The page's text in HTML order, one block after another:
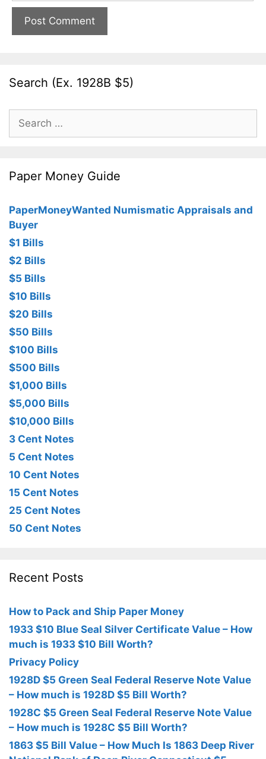
Search (Ex. 1928B $5)
Search
for:
Paper Money Guide
PaperMoneyWanted Numismatic Appraisals and
Buyer
$1 Bills
$2 Bills
$5 Bills
$10 Bills
$20 Bills
$50 Bills
$100 Bills
$500 Bills
$1,000 Bills
$5,000 Bills
$10,000 Bills
3 Cent Notes
5 Cent Notes
10 Cent Notes
15 Cent Notes
25 Cent Notes
50 Cent Notes
Recent Posts
How to Pack and Ship Paper Money
1933 $10 Blue Seal Silver Certificate Value – How
much is 1933 $10 Bill Worth?
Privacy Policy
1928D $5 Green Seal Federal Reserve Note Value
– How much is 1928D $5 Bill Worth?
1928C $5 Green Seal Federal Reserve Note Value
– How much is 1928C $5 Bill Worth?
1863 $5 Bill Value – How Much Is 1863 Deep River